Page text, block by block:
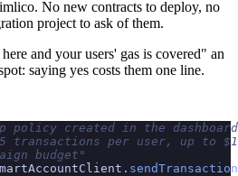
No new contracts to deploy, no
project to ask of them.
and your users' gas is covered" an
saying yes costs them one line.
policy created in the
per user, up to $1
budget"
. sendTransaction